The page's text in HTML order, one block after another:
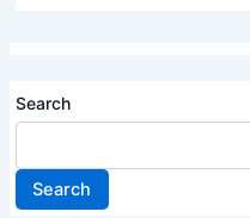
Search
Search